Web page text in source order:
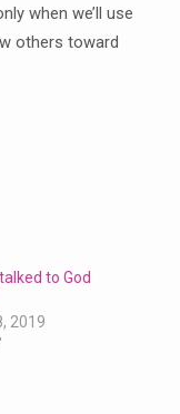
when we’ll use
others toward
to God
2019